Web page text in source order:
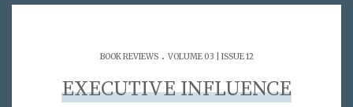
BOOK REVIEWS. VOLUME 03 | ISSUE 12
EXECUTIVE INFLUENCE